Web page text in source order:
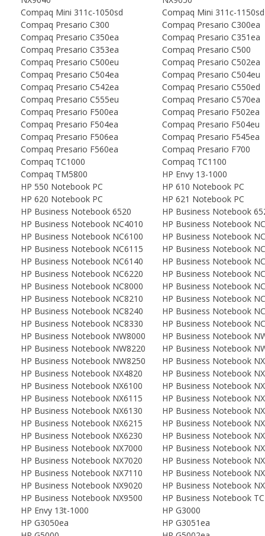
Compaq Mini 311c-1050sd
Compaq Mini 311c-1150sd
Compaq Presario C300
Compaq Presario C300ea
Compaq Presario C350ea
Compaq Presario C351ea
Compaq Presario C353ea
Compaq Presario C500
Compaq Presario C500eu
Compaq Presario C502ea
Compaq Presario C504ea
Compaq Presario C504eu
Compaq Presario C542ea
Compaq Presario C550ed
Compaq Presario C555eu
Compaq Presario C570ea
Compaq Presario F500ea
Compaq Presario F502ea
Compaq Presario F504ea
Compaq Presario F504eu
Compaq Presario F506ea
Compaq Presario F545ea
Compaq Presario F560ea
Compaq Presario F700
Compaq TC1000
Compaq TC1100
Compaq TM5800
HP Envy 13-1000
HP 550 Notebook PC
HP 610 Notebook PC
HP 620 Notebook PC
HP 621 Notebook PC
HP Business Notebook 6520
HP Business Notebook
HP Business Notebook NC4010
HP Business Notebook
HP Business Notebook NC6100
HP Business Notebook
HP Business Notebook NC6115
HP Business Notebook
HP Business Notebook NC6140
HP Business Notebook
HP Business Notebook NC6220
HP Business Notebook
HP Business Notebook NC8000
HP Business Notebook
HP Business Notebook NC8210
HP Business Notebook
HP Business Notebook NC8240
HP Business Notebook
HP Business Notebook NC8330
HP Business Notebook
HP Business Notebook NW8000
HP Business Notebook
HP Business Notebook NW8220
HP Business Notebook
HP Business Notebook NW8250
HP Business Notebook
HP Business Notebook NX4820
HP Business Notebook
HP Business Notebook NX6100
HP Business Notebook
HP Business Notebook NX6115
HP Business Notebook
HP Business Notebook NX6130
HP Business Notebook
HP Business Notebook NX6215
HP Business Notebook
HP Business Notebook NX6230
HP Business Notebook
HP Business Notebook NX7000
HP Business Notebook
HP Business Notebook NX7020
HP Business Notebook
HP Business Notebook NX7110
HP Business Notebook
HP Business Notebook NX9020
HP Business Notebook
HP Business Notebook NX9500
HP Business Notebook
HP Envy 13t-1000
HP G3000
HP G3050ea
HP G3051ea